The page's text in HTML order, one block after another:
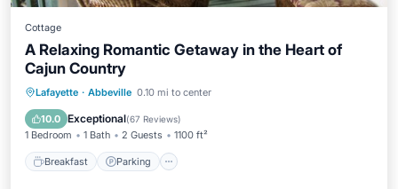
Cottage
A Relaxing Romantic Getaway in the Heart of
Cajun Country
Lafayette · Abbeville 0.10 mi to center
10.0 Exceptional(67 Reviews)
1 Bedroom 1 Bath 2 Guests 1100 ft²
Breakfast Parking
Breakfast Parking
Kitchen